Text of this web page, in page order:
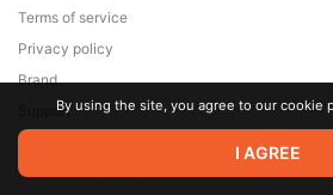
© 2026 Zaya Solutions Limited. All rights
are the property of their respective
Terms of service
Privacy policy
Brand
SupportBy using the site, you agree to our cookie
I AGREE